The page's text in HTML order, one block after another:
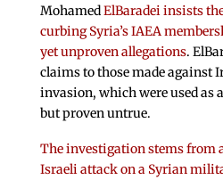
MohamedElBaradei insists
curbing Syria’s IAEA
yet unproven allegations.
claims to those made against
invasion, which were used as
but proven untrue.
The investigation stems from
Israeli attack on a Syrian